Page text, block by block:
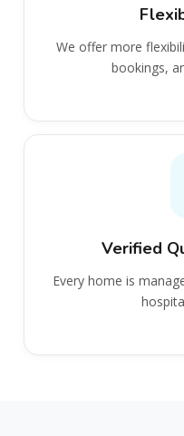
We offer more
bookings,
Verified
Every home is